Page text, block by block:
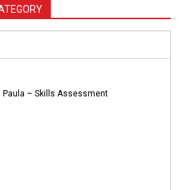
Paula – Skills Assessment